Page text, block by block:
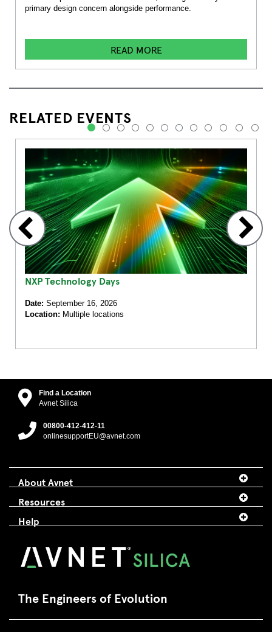
primary design concern alongside performance.
READ MORE
RELATED EVENTS
NXP Technology Days
Date: September 16, 2026
Location: Multiple locations
1 2 3 4 5 6 7 8 9 10 11 12
Find a Location
Avnet Silica
00800-412-412-11
onlinesupportEU@avnet.com
About Avnet
Resources
Help
The Engineers of Evolution